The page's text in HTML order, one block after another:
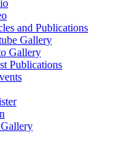
and Publications
Gallery
Gallery
Publications